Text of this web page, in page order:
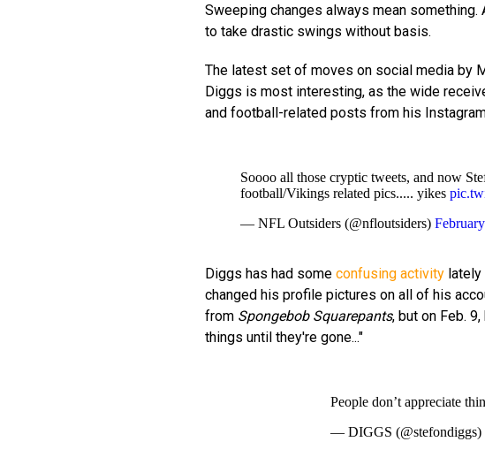
Sweeping changes always mean
to take drastic swings without basis.
The latest set of moves on social media by
Diggs is most interesting, as the wide
and football-related posts from his
Soooo all those cryptic tweets, and now
football/Vikings related pics..... yikes
— NFL Outsiders (@nfloutsiders)
Diggs has had some confusing activity lately
changed his profile pictures on all of his
from Spongebob Squarepants, but on Feb.
things until they're gone..."
People don’t appreciate
— DIGGS (@stefondiggs)